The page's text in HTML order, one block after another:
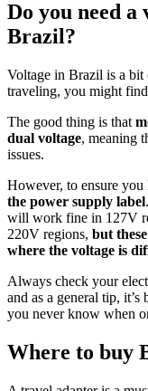
Do you need
Brazil?
Voltage in Brazil is a bit
traveling, you might find
The good thing is that
dual voltage, meaning
issues.
However, to ensure you
the power supply label
will work fine in 127V
220V regions, but
where the voltage is
Always check your
and as a general tip,
you never know when
Where to buy